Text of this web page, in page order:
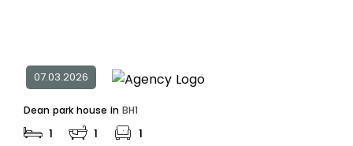
07.03.2026
Dean park house in BH1
1 1 1